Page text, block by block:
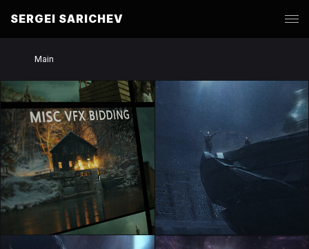
SERGEI SARICHEV
Main